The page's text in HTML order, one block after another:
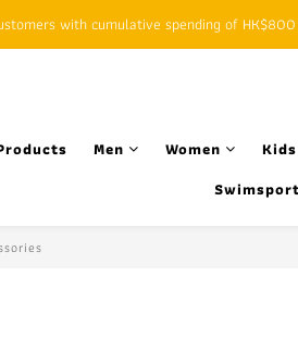
SFHK
with cumulative spending of
Men Women Kids